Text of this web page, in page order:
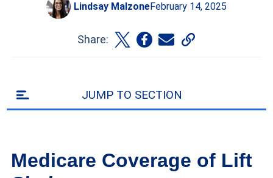
Lindsay MalzoneFebruary 14, 2025
Share:
JUMP TO SECTION
Medicare Coverage of Lift